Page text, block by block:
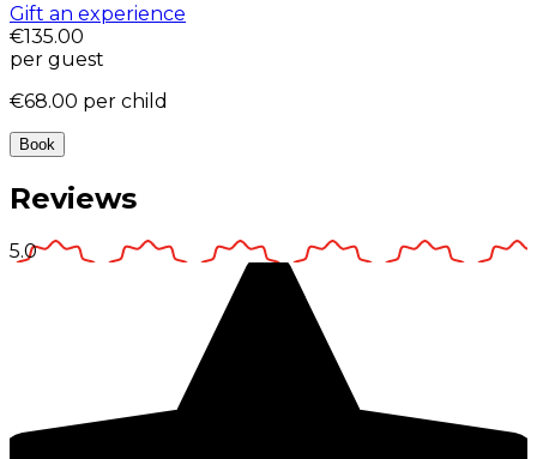
Gift an experience
€135.00
per guest
€68.00 per child
Book
Reviews
5.0